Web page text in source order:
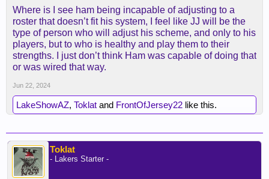
Where is I see ham being incapable of adjusting to a
roster that doesn’t fit his system, I feel like JJ will be the
type of person who will adjust his scheme, and only to his
players, but to who is healthy and play them to their
strengths. I just don’t think Ham was capable of doing that
or was wired that way.
Jun 22, 2024
LakeShowAZ, Toklat and FrontOfJersey22 like this.
Toklat
- Lakers Starter -